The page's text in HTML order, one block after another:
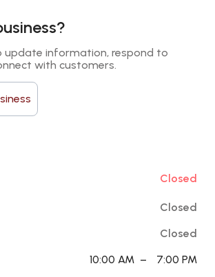
update information, respond to
with customers.
Closed
Closed
Closed
10:00 AM – 7:00 PM